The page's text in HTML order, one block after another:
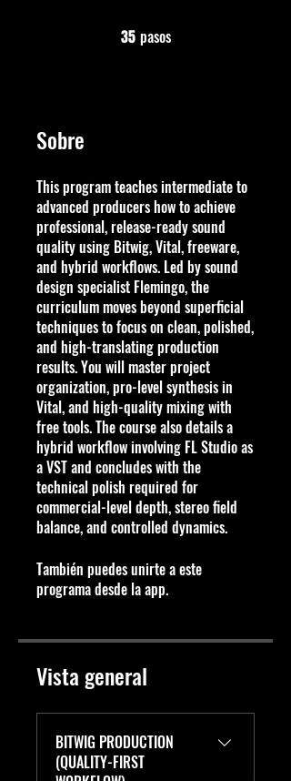
35 pasos
Sobre
This program teaches intermediate to
advanced producers how to achieve
professional, release-ready sound
quality using Bitwig, Vital, freeware,
and hybrid workflows. Led by sound
design specialist Flemingo, the
curriculum moves beyond superficial
techniques to focus on clean, polished,
and high-translating production
results. You will master project
organization, pro-level synthesis in
Vital, and high-quality mixing with
free tools. The course also details a
hybrid workflow involving FL Studio as
a VST and concludes with the
technical polish required for
commercial-level depth, stereo field
balance, and controlled dynamics.
También puedes unirte a este
programa desde la app.
Vista general
BITWIG PRODUCTION
(QUALITY-FIRST